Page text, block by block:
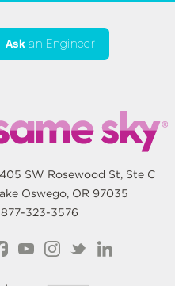
Ask an Engineer
SW Rosewood St, Ste C
Oswego, OR 97035
877-323-3576